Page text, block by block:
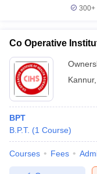
300+
Co Operative
Kannur,
BPT
B.P.T. (1 Course)
Courses Fees